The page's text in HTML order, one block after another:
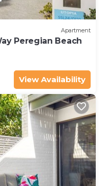
Apartment
Peregian Beach
View Availability